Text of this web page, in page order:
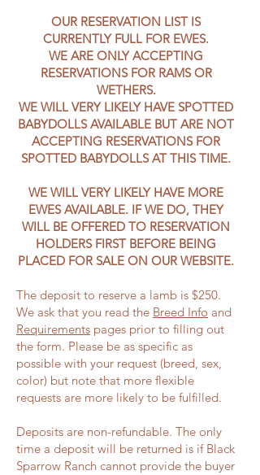
OUR RESERVATION LIST IS
CURRENTLY FULL FOR EWES.
WE ARE ONLY ACCEPTING
RESERVATIONS FOR RAMS OR
WETHERS.
WE WILL VERY LIKELY HAVE SPOTTED
BABYDOLLS AVAILABLE BUT ARE NOT
ACCEPTING RESERVATIONS FOR
SPOTTED BABYDOLLS AT THIS TIME.
WE WILL VERY LIKELY HAVE MORE
EWES AVAILABLE. IF WE DO, THEY
WILL BE OFFERED TO RESERVATION
HOLDERS FIRST BEFORE BEING
PLACED FOR SALE ON OUR WEBSITE.
The deposit to reserve a lamb is $250.
We ask that you read the Breed Info and
Requirements pages prior to filling out
the form. Please be as specific as
possible with your request (breed, sex,
color) but note that more flexible
requests are more likely to be fulfilled.
Deposits are non-refundable. The only
time a deposit will be returned is if Black
Sparrow Ranch cannot provide the buyer